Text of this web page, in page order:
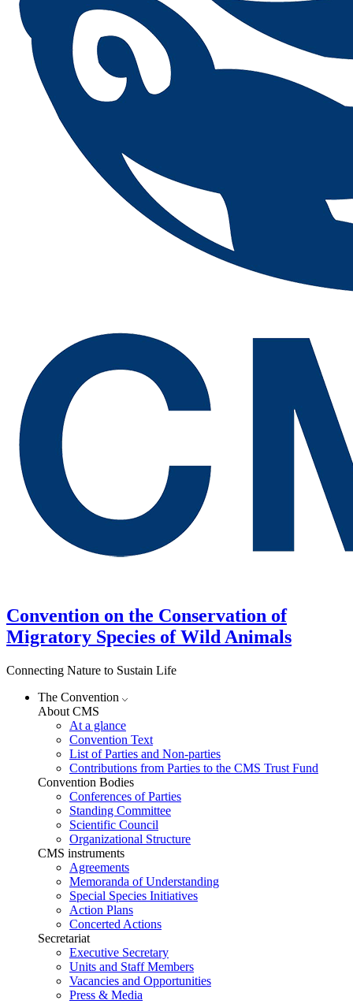
Convention on the Conservation of
Migratory Species of Wild Animals
Connecting Nature to Sustain Life
The Convention
About CMS
At a glance
Convention Text
List of Parties and Non-parties
Contributions from Parties to the CMS Trust Fund
Convention Bodies
Conferences of Parties
Standing Committee
Scientific Council
Organizational Structure
CMS instruments
Agreements
Memoranda of Understanding
Special Species Initiatives
Action Plans
Concerted Actions
Secretariat
Executive Secretary
Units and Staff Members
Vacancies and Opportunities
Press & Media